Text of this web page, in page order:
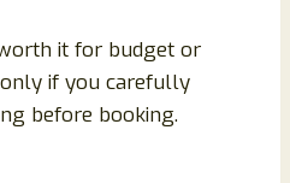
it for budget or
if you carefully
before booking.